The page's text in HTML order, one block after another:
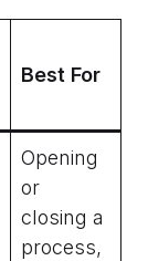
Best For
Opening
or
closing a
process,